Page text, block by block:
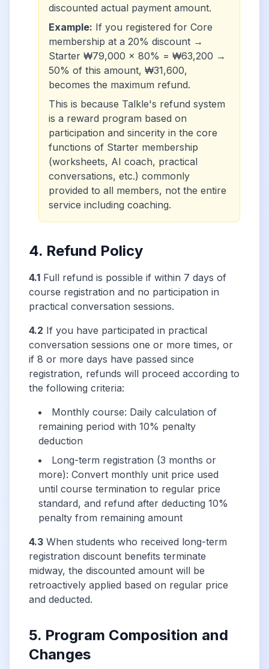
discounted actual payment amount.
Example: If you registered for Core
membership at a 20% discount →
Starter ₩79,000 × 80% = ₩63,200 →
50% of this amount, ₩31,600,
becomes the maximum refund.
This is because Talkle's refund system
is a reward program based on
participation and sincerity in the core
functions of Starter membership
(worksheets, AI coach, practical
conversations, etc.) commonly
provided to all members, not the entire
service including coaching.
4. Refund Policy
4.1 Full refund is possible if within 7 days of
course registration and no participation in
practical conversation sessions.
4.2 If you have participated in practical
conversation sessions one or more times, or
if 8 or more days have passed since
registration, refunds will proceed according to
the following criteria:
Monthly course: Daily calculation of
remaining period with 10% penalty
deduction
Long-term registration (3 months or
more): Convert monthly unit price used
until course termination to regular price
standard, and refund after deducting 10%
penalty from remaining amount
4.3 When students who received long-term
registration discount benefits terminate
midway, the discounted amount will be
retroactively applied based on regular price
and deducted.
5. Program Composition and
Changes